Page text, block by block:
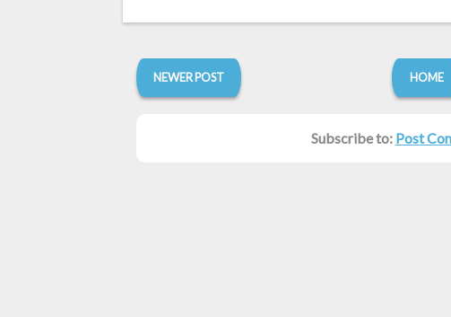
NEWER POST HOME
Subscribe to: Post